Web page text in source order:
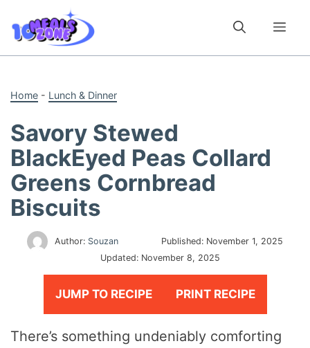
content
Home - Lunch & Dinner
Savory Stewed
BlackEyed Peas Collard
Greens Cornbread
Biscuits
Author: Souzan Published: November 1, 2025
Updated: November 8, 2025
JUMP TO RECIPE PRINT RECIPE
There’s something undeniably comforting